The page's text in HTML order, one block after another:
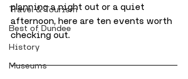
Travel & Tourism
Best of Dundee
History
Museums
planning a night out or a quiet
afternoon, here are ten events worth
checking out.